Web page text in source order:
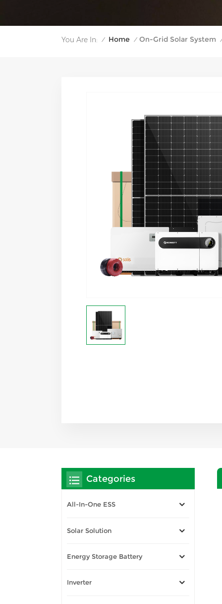
You Are In: / Home / On-Grid Solar System
Categories
All-In-One ESS
Solar Solution
Energy Storage Battery
Inverter